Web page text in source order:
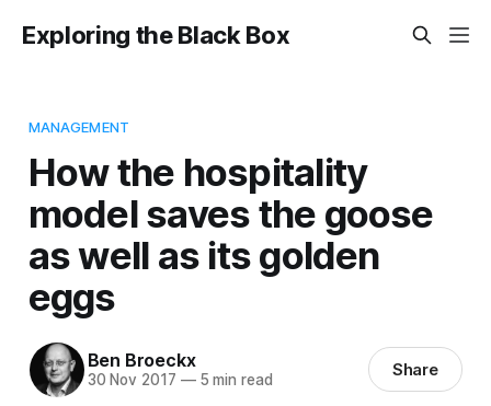
Exploring the Black Box
MANAGEMENT
How the hospitality
model saves the goose
as well as its golden
eggs
Ben Broeckx
30 Nov 2017 —5 min read Share